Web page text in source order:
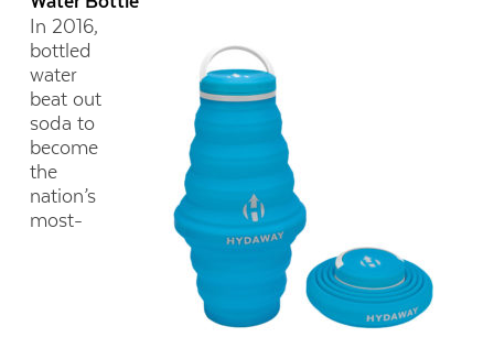
In 2016,
bottled
water
beat out
soda to
become
the
nation’s
most-